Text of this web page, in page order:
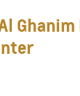
Ghanim